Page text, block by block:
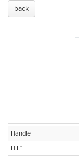
back
Handle
H.I.™